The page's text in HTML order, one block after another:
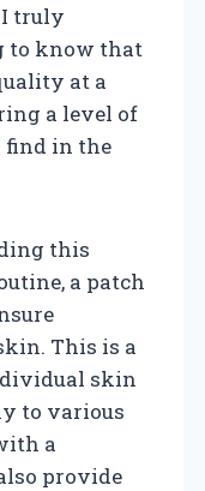
I truly
to know that
at a
a level of
find in the
this
a patch
This is a
skin
to various
a
provide